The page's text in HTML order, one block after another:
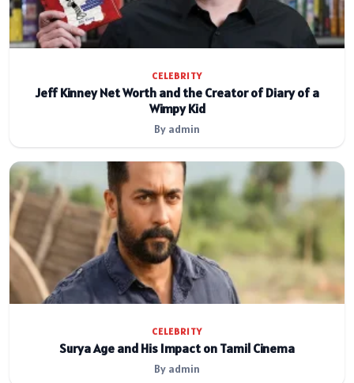
CELEBRITY
Jeff Kinney Net Worth and the Creator of Diary of a
Wimpy Kid
By admin
CELEBRITY
Surya Age and His Impact on Tamil Cinema
By admin